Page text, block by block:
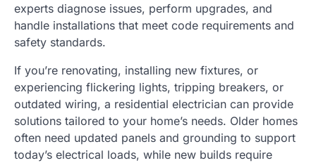
experts diagnose issues, perform upgrades, and
handle installations that meet code requirements and
safety standards.
If you’re renovating, installing new fixtures, or
experiencing flickering lights, tripping breakers, or
outdated wiring, a residential electrician can provide
solutions tailored to your home’s needs. Older homes
often need updated panels and grounding to support
today’s electrical loads, while new builds require